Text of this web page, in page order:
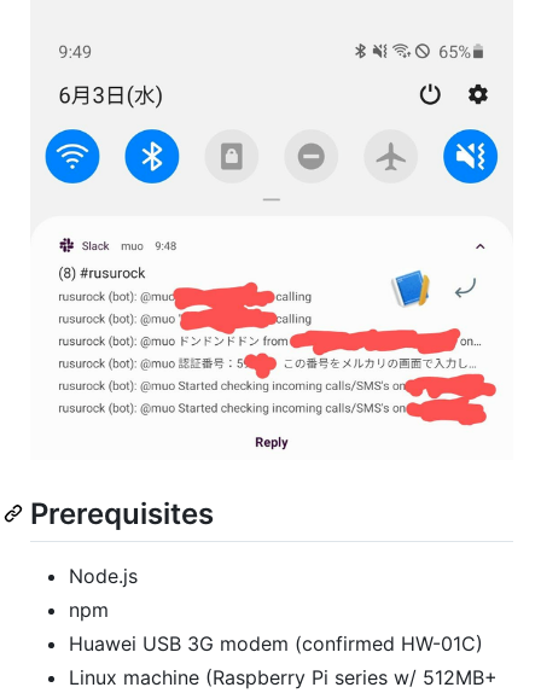
Prerequisites
Node.js
npm
Huawei USB 3G modem (confirmed HW-01C)
Linux machine (Raspberry Pi series w/ 512MB+